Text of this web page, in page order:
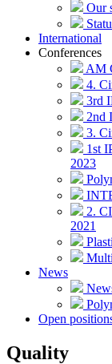
Our
International
Conferences
AM
4.
3rd
2nd
3.
1st
2023
2.
2021
News
Open
Quality